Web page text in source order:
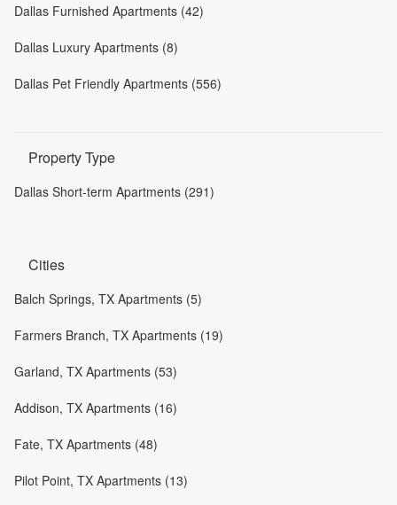
Dallas Furnished Apartments (42)
Dallas Luxury Apartments (8)
Dallas Pet Friendly Apartments (556)
Property Type
Dallas Short-term Apartments (291)
Cities
Balch Springs, TX Apartments (5)
Farmers Branch, TX Apartments (19)
Garland, TX Apartments (53)
Addison, TX Apartments (16)
Fate, TX Apartments (48)
Pilot Point, TX Apartments (13)